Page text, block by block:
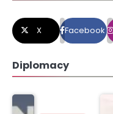
X Facebook
Diplomacy